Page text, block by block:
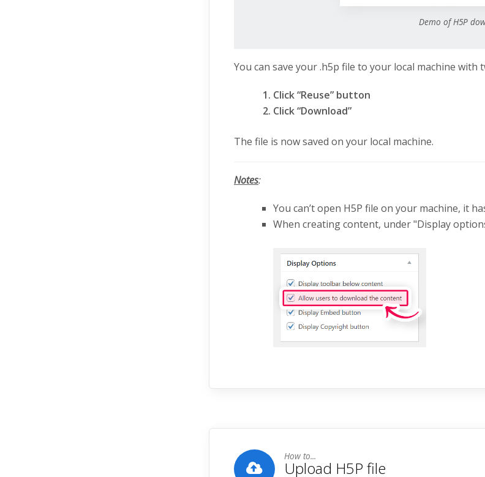
Demo of H5P
You can save your .h5p file to your local machine with
Click “Reuse” button
Click “Download”
The file is now saved on your local machine.
Notes:
You can’t open H5P file on your machine, it
When creating content, under "Display
Upload H5P file